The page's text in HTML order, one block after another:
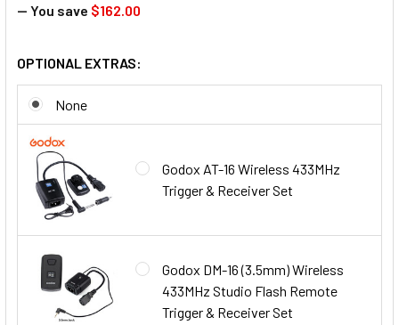
— You save $162.00
OPTIONAL EXTRAS:
None
Godox AT-16 Wireless 433MHz
Trigger & Receiver Set
Godox DM-16 (3.5mm) Wireless
433MHz Studio Flash Remote
Trigger & Receiver Set